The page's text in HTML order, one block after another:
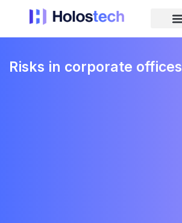
Risks in corporate offices